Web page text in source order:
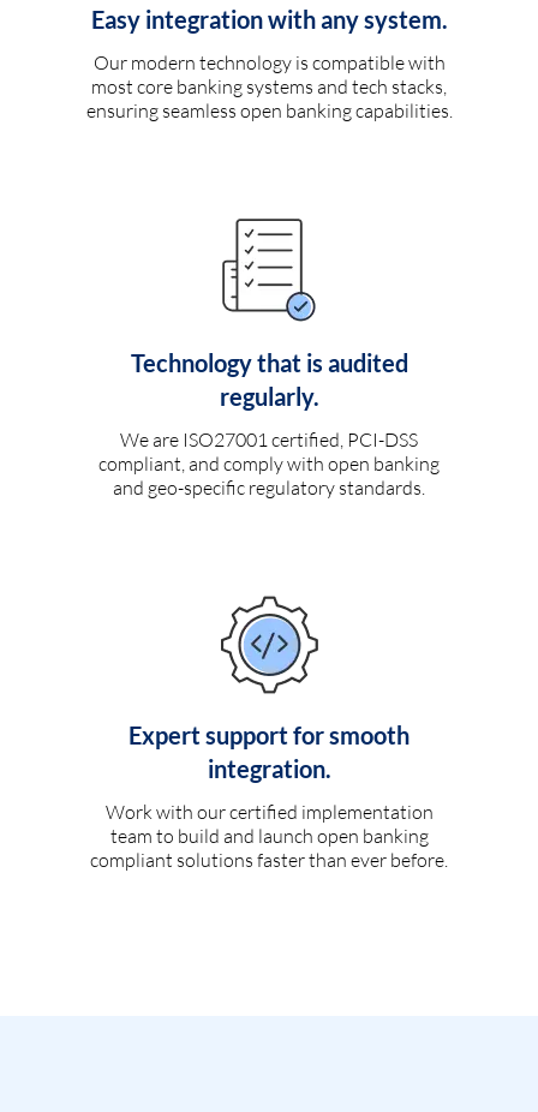
Easy integration with any system.
Our modern technology is compatible with
most core banking systems and tech stacks,
ensuring seamless open banking capabilities.
Technology that is audited
regularly.
We are ISO27001 certified, PCI-DSS
compliant, and comply with open banking
and geo-specific regulatory standards.
Expert support for smooth
integration.
Work with our certified implementation
team to build and launch open banking
compliant solutions faster than ever before.